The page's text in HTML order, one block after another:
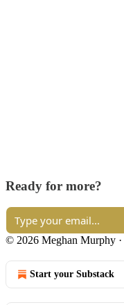
Ready for more?
© 2026 Meghan Murphy ·
Start your Substack